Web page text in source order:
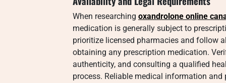
When researching oxandrolone online
medication is generally subject to
prioritize licensed pharmacies and follow
obtaining any prescription medication.
authenticity, and consulting a qualified
process. Reliable medical information